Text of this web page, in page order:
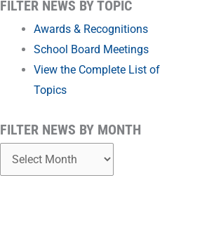
FILTER NEWS BY TOPIC
Awards & Recognitions
School Board Meetings
View the Complete List of
Topics
FILTER NEWS BY MONTH